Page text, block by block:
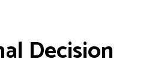
Decision